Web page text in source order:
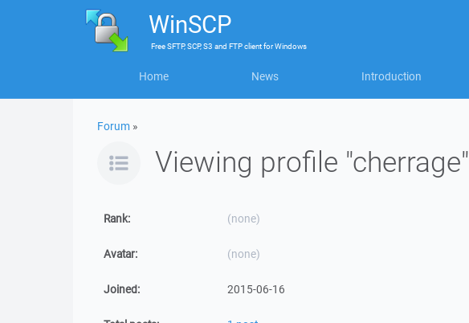
WinSCP
FreeSFTP, SCP, S3 and FTP clientforWindows
Home News Introduction
Forum »
Viewing profile "cherrage"
Rank: (none)
Avatar: (none)
Joined: 2015-06-16